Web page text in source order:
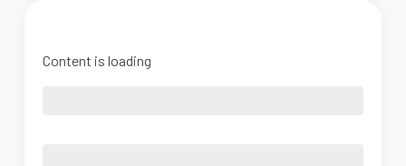
Content is loading